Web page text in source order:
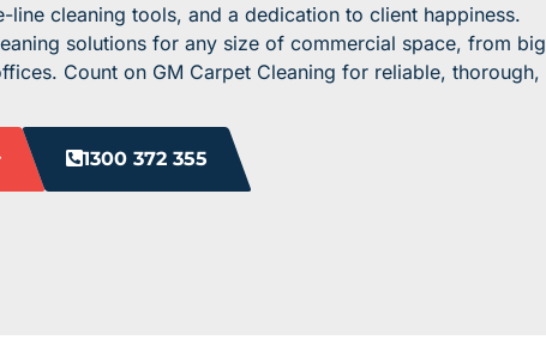
cleaning tools, and a dedication to client happiness.
solutions for any size of commercial space, from big
Count on GM Carpet Cleaning for reliable, thorough,
1300 372 355